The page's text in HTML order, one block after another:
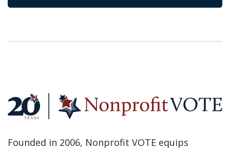
Founded in 2006, Nonprofit VOTE equips